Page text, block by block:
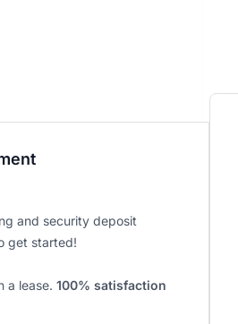
and security deposit
get started!
a lease. 100% satisfaction